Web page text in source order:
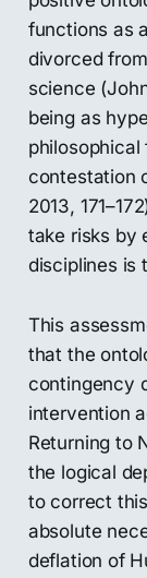
functions as
divorced
science
being as
contestation
2013,
take risks by
disciplines is
This
that the
contingency
intervention
Returning to
the logical
to correct
absolute
deflation of